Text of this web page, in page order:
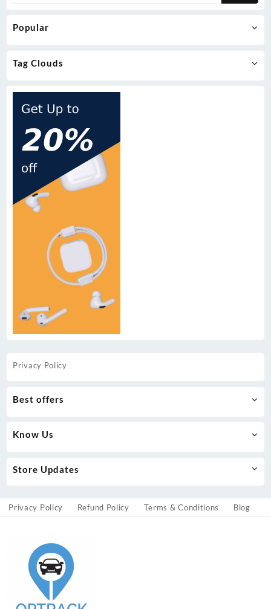
Popular
Tag Clouds
Privacy Policy
Best offers
Know Us
Store Updates
Privacy Policy Refund Policy Terms & Conditions Blog